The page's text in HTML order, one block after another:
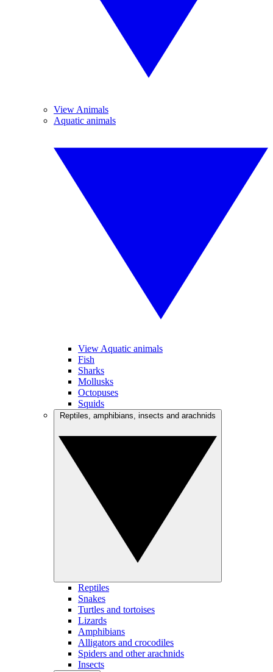
View Animals
Aquatic animals
View Aquatic animals
Fish
Sharks
Mollusks
Octopuses
Squids
Reptiles
Snakes
Turtles and tortoises
Lizards
Amphibians
Alligators and crocodiles
Spiders and other arachnids
Insects